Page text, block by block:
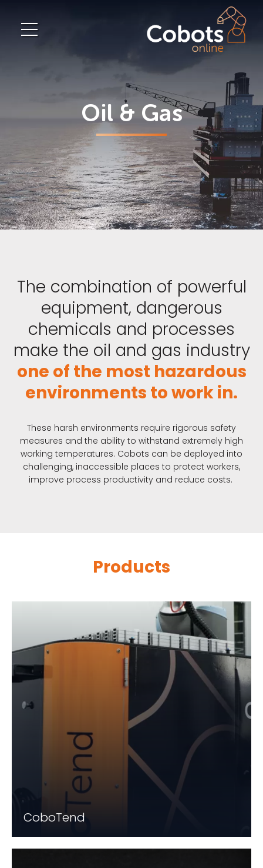
Oil & Gas
The combination of powerful
equipment, dangerous
chemicals and processes
make the oil and gas industry
one of the most hazardous
environments to work in.
These harsh environments require rigorous safety
measures and the ability to withstand extremely high
working temperatures. Cobots can be deployed into
challenging, inaccessible places to protect workers,
improve process productivity and reduce costs.
Products
CoboTend